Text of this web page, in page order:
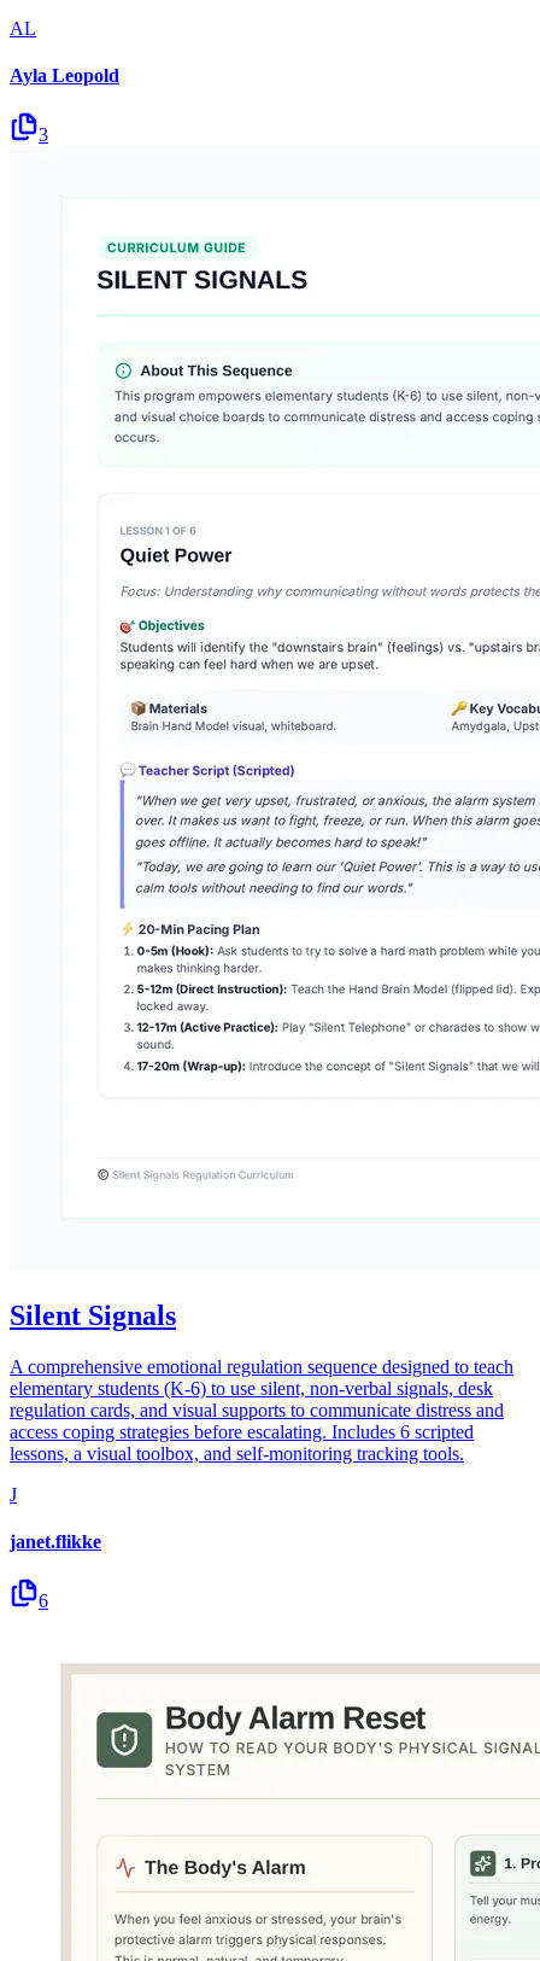
AL
Ayla Leopold
3
Silent Signals
A comprehensive emotional regulation sequence designed to teach
elementary students (K-6) to use silent, non-verbal signals, desk
regulation cards, and visual supports to communicate distress and
access coping strategies before escalating. Includes 6 scripted
lessons, a visual toolbox, and self-monitoring tracking tools.
J
janet.flikke
6